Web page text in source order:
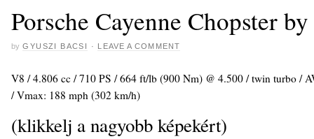
Porsche Cayenne Chopster
by GYUSZI BACSI · LEAVE A COMMENT
V8 / 4.806 cc / 710 PS / 664 ft/lb (900 Nm) @ 4.500 / twin turbo /
/ Vmax: 188 mph (302 km/h)
(klikkelj a nagyobb képekért)